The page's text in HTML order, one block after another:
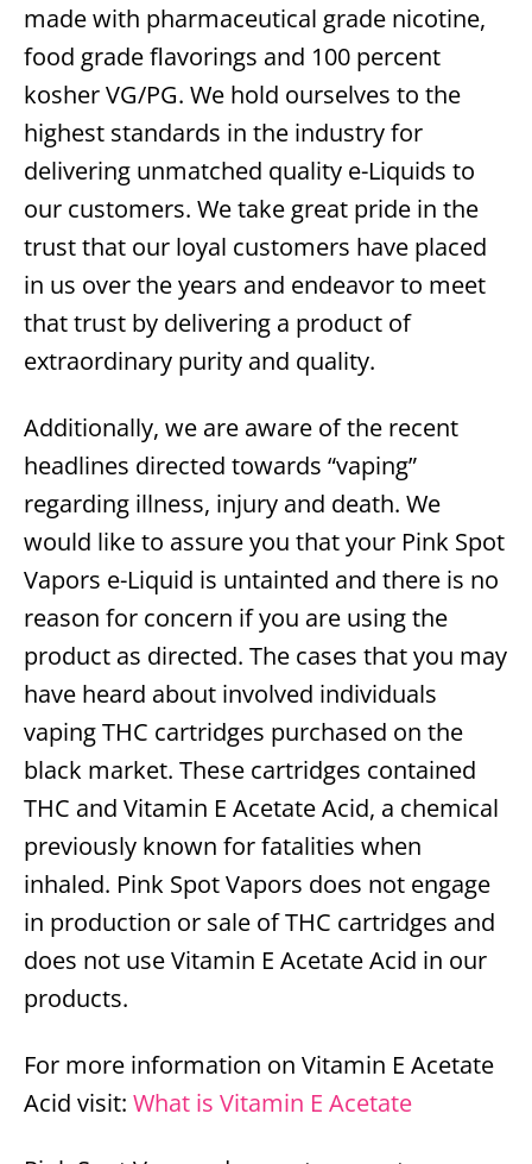
made with pharmaceutical grade nicotine,
food grade flavorings and 100 percent
kosher VG/PG. We hold ourselves to the
highest standards in the industry for
delivering unmatched quality e-Liquids to
our customers. We take great pride in the
trust that our loyal customers have placed
in us over the years and endeavor to meet
that trust by delivering a product of
extraordinary purity and quality.
Additionally, we are aware of the recent
headlines directed towards “vaping”
regarding illness, injury and death. We
would like to assure you that your Pink Spot
Vapors e-Liquid is untainted and there is no
reason for concern if you are using the
product as directed. The cases that you may
have heard about involved individuals
vaping THC cartridges purchased on the
black market. These cartridges contained
THC and Vitamin E Acetate Acid, a chemical
previously known for fatalities when
inhaled. Pink Spot Vapors does not engage
in production or sale of THC cartridges and
does not use Vitamin E Acetate Acid in our
products.
For more information on Vitamin E Acetate
Acid visit: What is Vitamin E Acetate